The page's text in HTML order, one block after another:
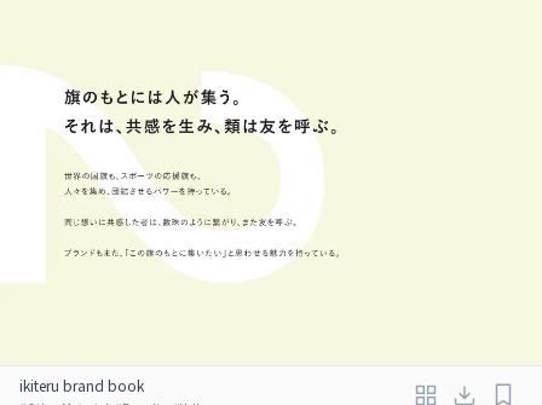
ikiteru brand book